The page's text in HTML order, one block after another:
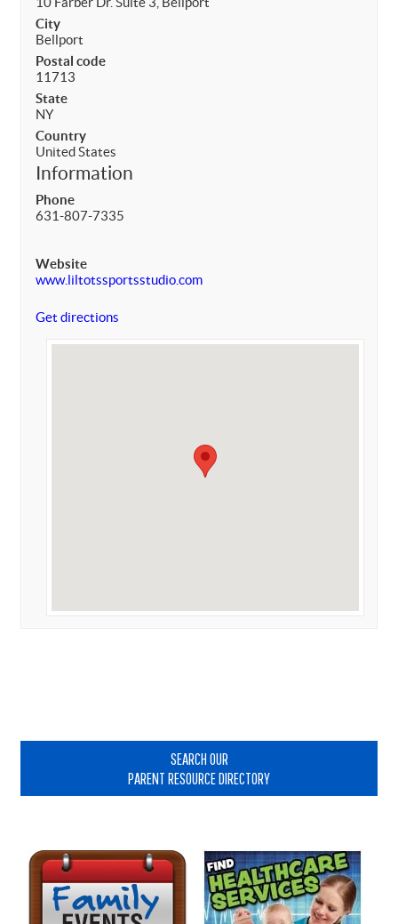
City
Bellport
Postal code
11713
State
NY
Country
United States
Information
Phone
631-807-7335
Website
www.liltotssportsstudio.com
Get directions
SEARCH OUR
PARENT RESOURCE DIRECTORY